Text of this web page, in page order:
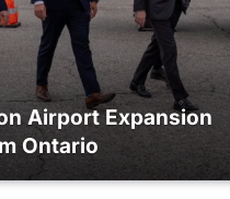
Airport Expansion
Ontario